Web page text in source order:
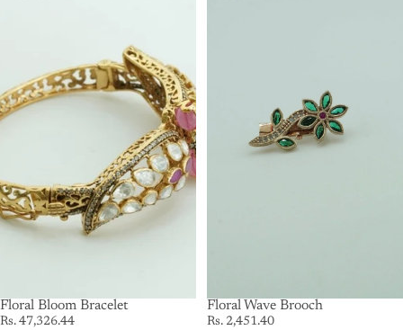
Floral Bloom Bracelet
Rs. 47,326.44
Floral Wave Brooch
Rs. 2,451.40